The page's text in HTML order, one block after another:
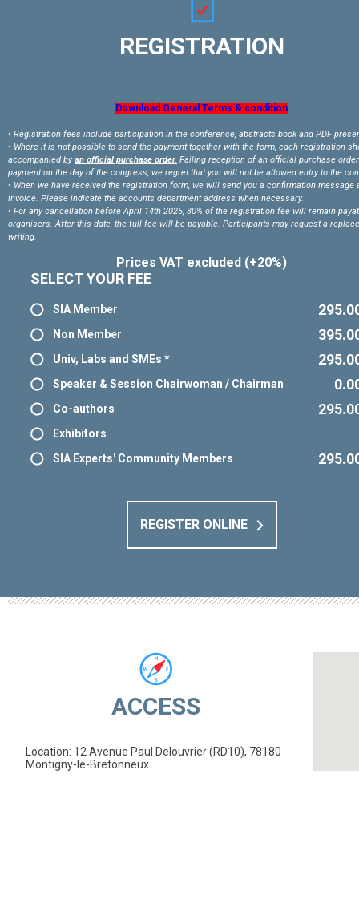
REGISTRATION
Download General Terms & condition
• Registration fees include participation in the conference, abstracts book and PDF
• Where it is not possible to send the payment together with the form, each registration
accompanied byan official purchase order. Failing reception of an official purchase
payment on the day of the congress, we regret that you will not be allowed entry to the
• When we have received the registration form, we will send you a confirmation message
invoice. Please indicate the accounts department address when necessary.
• For any cancellation before April 14th 2025, 30% of the registration fee will remain
organisers. After this date, the full fee will be payable. Participants may request a
writing.
Prices VAT excluded (+20%)
SELECT YOUR FEE
SIA Member
Non Member
Univ, Labs and SMEs *
Speaker & Session Chairwoman / Chairman
Co-authors
Exhibitors
SIA Experts' Community Members
REGISTER ONLINE
ACCESS
Location: 12 Avenue Paul Delouvrier (RD10), 78180
Montigny-le-Bretonneux